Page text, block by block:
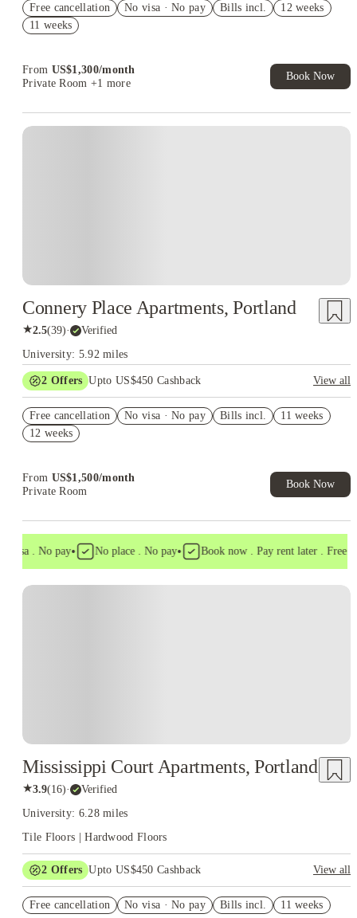
US$50 Exclusive Cashback when you book with House of
Student.
Free cancellation No visa · No pay Bills incl.
12 weeks
11 weeks
From US$1,300/month
Private Room +1 more
Book Now
Connery Place Apartments, Portland
★2.5(39)· Verified
University: 5.92 miles
2 Offers Upto US$450 Cashback
View all
US$50 Exclusive Cashback when you book with House of
Student.
Free cancellation No visa · No pay Bills incl.
11 weeks
12 weeks
From US$1,500/month
Private Room
Book Now
visa . No pay• No place . No pay• Book now . Pay rent later . Free
Mississippi Court Apartments, Portland
★3.9(16)· Verified
University: 6.28 miles
Tile Floors | Hardwood Floors
2 Offers Upto US$450 Cashback
View all
US$50 Exclusive Cashback when you book with House of
Free cancellation No visa · No pay Bills incl. 11 weeks